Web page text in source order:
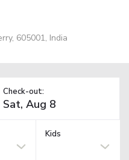
605001, India
Check-out:
Kids